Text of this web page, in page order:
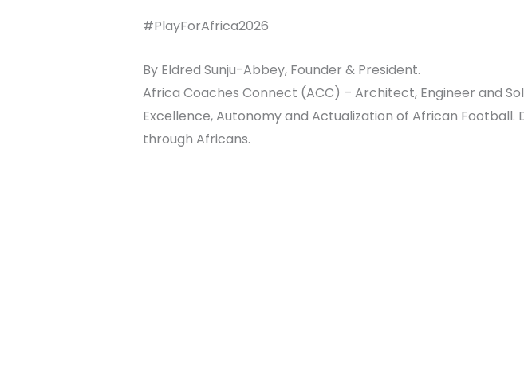
#PlayForAfrica2026
By Eldred Sunju-Abbey, Founder & President.
Africa Coaches Connect (ACC) – Architect, Engineer and
Excellence, Autonomy and Actualization of African
through Africans.